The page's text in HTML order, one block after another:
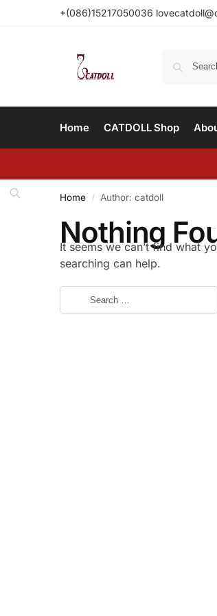
+(086)15217050036
Home CATDOLL Shop
Home / Author: catdoll
Nothing
It seems we can’t find what
searching can help.